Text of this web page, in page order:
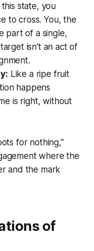
this state, you
to cross. You, the
part of a single,
isn't an act of
Like a ripe fruit
happens
is right, without
for nothing,"
where the
and the mark
of